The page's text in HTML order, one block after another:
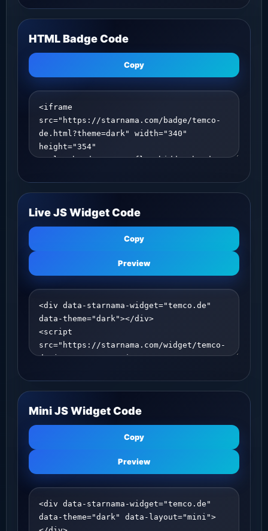
HTML Badge Code
Copy
Live JS Widget Code
Copy
Preview
Mini JS Widget Code
Copy
Preview